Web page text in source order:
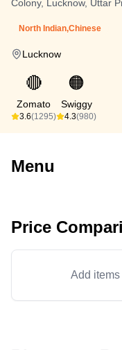
Colony, Lucknow, Uttar
North Indian,Chinese
Lucknow
🔴
Zomato
3.6(1295)
🟠
Swiggy
4.3(980)
Menu
Price
Add